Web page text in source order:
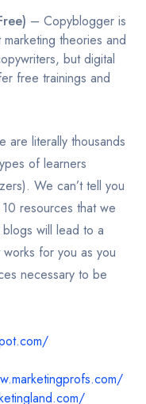
– Copyblogger is
theories and
but digital
free trainings and
are literally thousands
of learners
We can’t tell you
resources that we
will lead to a
for you as you
necessary to be